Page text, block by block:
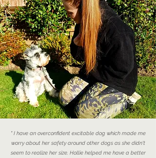
" I have an overconfident excitable dog which made me
worry about her safety around other dogs as she didn't
seem to realize her size. Hollie helped me have a better